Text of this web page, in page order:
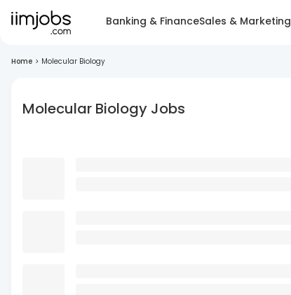
Banking & FinanceSales & Marketing
Home > Molecular Biology
Molecular Biology Jobs